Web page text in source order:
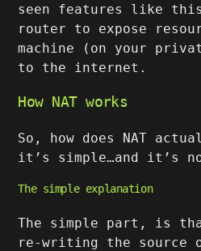
seen features like this
router to expose
machine (on your
to the internet.
How NAT works
So, how does NAT
it’s simple…and it’s
The simple explanation
The simple part, is
re-writing the source